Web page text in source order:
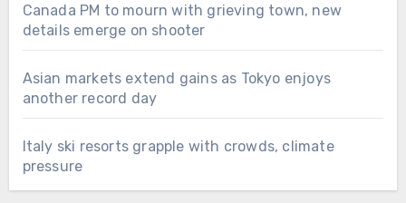
Canada PM to mourn with grieving town, new
details emerge on shooter
Asian markets extend gains as Tokyo enjoys
another record day
Italy ski resorts grapple with crowds, climate
pressure